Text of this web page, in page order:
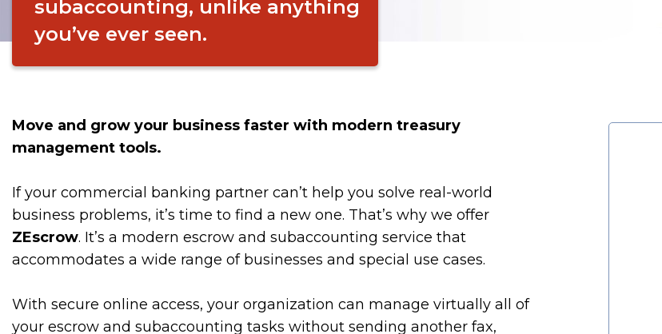
subaccounting, unlike anything
you’ve ever seen.
Move and grow your business faster with modern treasury
management tools.
If your commercial banking partner can’t help you solve real-world
business problems, it’s time to find a new one. That’s why we offer
ZEscrow. It’s a modern escrow and subaccounting service that
accommodates a wide range of businesses and special use cases.
With secure online access, your organization can manage virtually all of
your escrow and subaccounting tasks without sending another fax,